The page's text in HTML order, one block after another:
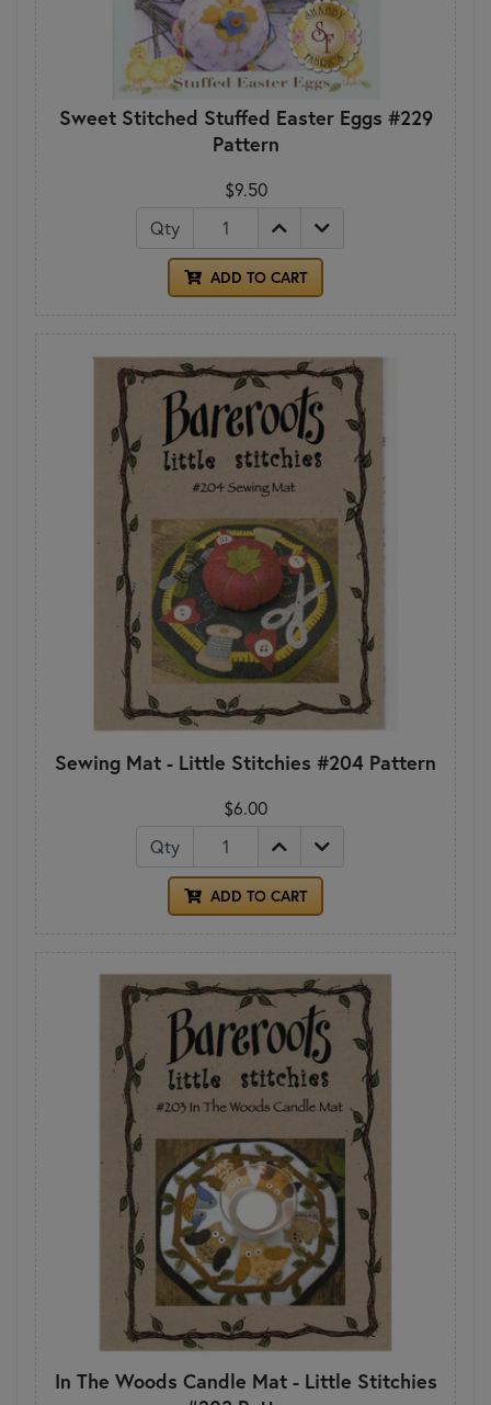
Sweet Stitched Stuffed Easter Eggs #229
Pattern
$9.50
Qty
ADD TO CART
Sewing Mat - Little Stitchies #204 Pattern
$6.00
Qty
ADD TO CART
In The Woods Candle Mat - Little Stitchies